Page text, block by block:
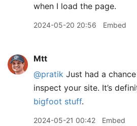
when I load the page.
2024-05-20 20:56 Embed
Mtt
@pratik Just had a
inspect your site. It’s
bigfoot stuff.
2024-05-21 00:42 Embed